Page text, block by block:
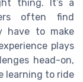
thing. It’s a
often find
have to make
plays
head-on,
learning to ride